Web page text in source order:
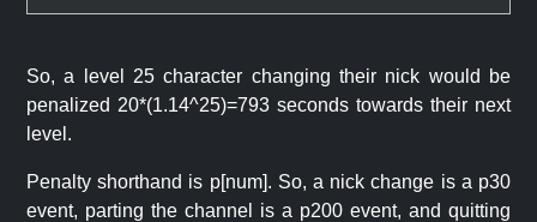
So, a level 25 character changing their nick would be
penalized 20*(1.14^25)=793 seconds towards their next
level.
Penalty shorthand is p[num]. So, a nick change is a p30
event, parting the channel is a p200 event, and quitting